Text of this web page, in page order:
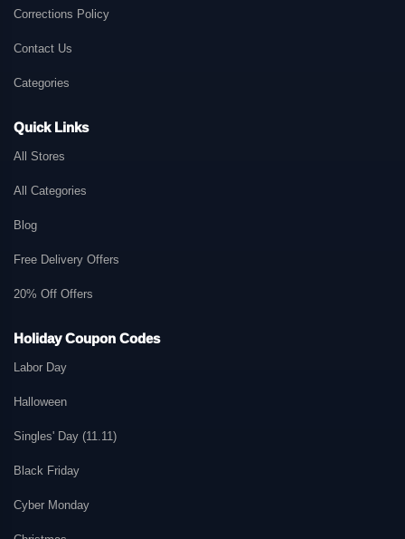
Corrections Policy
Contact Us
Categories
Quick Links
All Stores
All Categories
Blog
Free Delivery Offers
20% Off Offers
Holiday Coupon Codes
Labor Day
Halloween
Singles' Day (11.11)
Black Friday
Cyber Monday